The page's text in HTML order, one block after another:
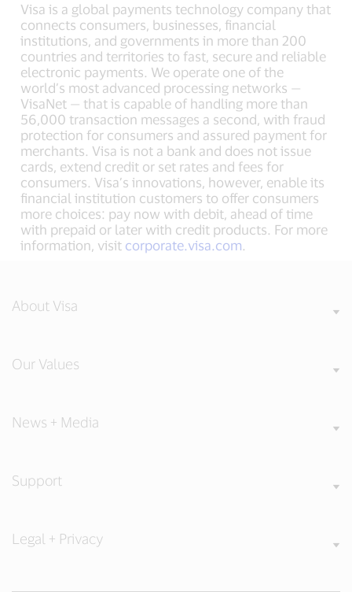
Visa is a global payments technology company that
connects consumers, businesses, financial
institutions, and governments in more than 200
countries and territories to fast, secure and reliable
electronic payments. We operate one of the
world’s most advanced processing networks —
VisaNet — that is capable of handling more than
56,000 transaction messages a second, with fraud
protection for consumers and assured payment for
merchants. Visa is not a bank and does not issue
cards, extend credit or set rates and fees for
consumers. Visa’s innovations, however, enable its
financial institution customers to offer consumers
more choices: pay now with debit, ahead of time
with prepaid or later with credit products. For more
information, visit corporate.visa.com.
About Visa
Our Values
News + Media
Support
Legal + Privacy